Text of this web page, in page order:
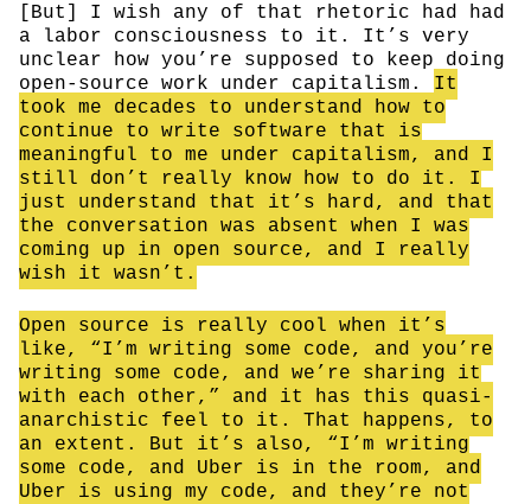
[But] I wish any of that rhetoric had had
a labor consciousness to it. It’s very
unclear how you’re supposed to keep doing
open-source work under capitalism. It
took me decades to understand how to
continue to write software that is
meaningful to me under capitalism, and I
still don’t really know how to do it. I
just understand that it’s hard, and that
the conversation was absent when I was
coming up in open source, and I really
wish it wasn’t.
Open source is really cool when it’s
like, “I’m writing some code, and you’re
writing some code, and we’re sharing it
with each other,” and it has this quasi-
anarchistic feel to it. That happens, to
an extent. But it’s also, “I’m writing
some code, and Uber is in the room, and
Uber is using my code, and they’re not